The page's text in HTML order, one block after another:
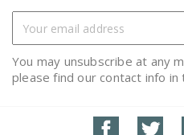
You may unsubscribe at any
please find our contact info in
Facebook